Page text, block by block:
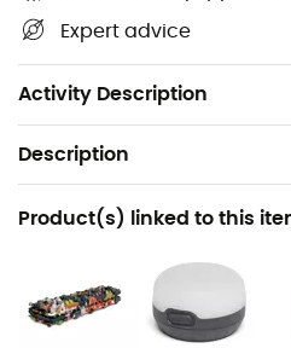
Expert advice
Activity Description
Weight: 723 g
Description
Recommanded use
Camping / Bivouac
Gender
Men / Women
Product(s) linked to this